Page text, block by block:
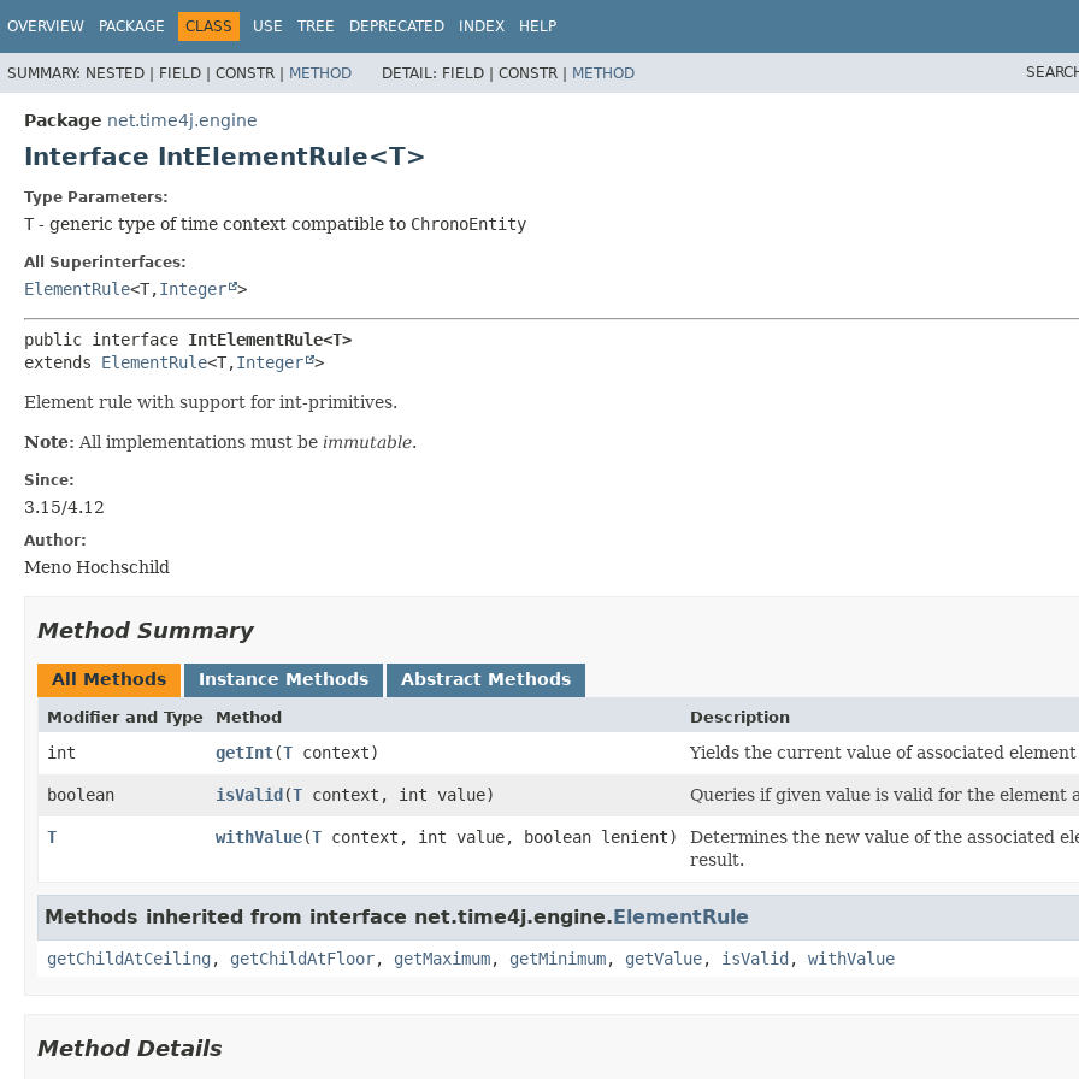
OVERVIEW PACKAGE CLASS USE TREE DEPRECATED INDEX HELP
SUMMARY: NESTED | FIELD | CONSTR | METHOD DETAIL: FIELD | CONSTR | METHOD
Package net.time4j.engine
Interface IntElementRule<T>
Type Parameters:
T - generic type of time context compatible to ChronoEntity
All Superinterfaces:
ElementRule<T,​Integer >
public interface IntElementRule<T>
extends ElementRule<T,​Integer >
Element rule with support for int-primitives.
Note: All implementations must be immutable.
Since:
3.15/4.12
Author:
Meno Hochschild
Method Summary
All Methods Instance Methods Abstract Methods
Modifier and Type Method Description
int getInt​(T context) Yields the current value of associated
boolean isValid​(T context, int value) Queries if given value is valid for the
T withValue​(T context, int value, boolean lenient)
Determines the new value of the associated
result.
Methods inherited from interface net.time4j.engine.ElementRule
getChildAtCeiling , getChildAtFloor, getMaximum, getMinimum, getValue, isValid , withValue
Method Details